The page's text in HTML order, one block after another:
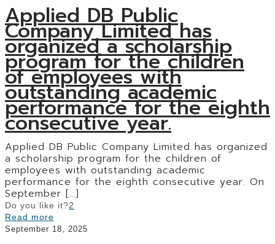
Applied DB Public
Company Limited has
organized a scholarship
program for the children
of employees with
outstanding academic
performance for the eighth
consecutive year.
Applied DB Public Company Limited has organized
a scholarship program for the children of
employees with outstanding academic
performance for the eighth consecutive year. On
September […]
Do you like it?2
Read more
September 18, 2025